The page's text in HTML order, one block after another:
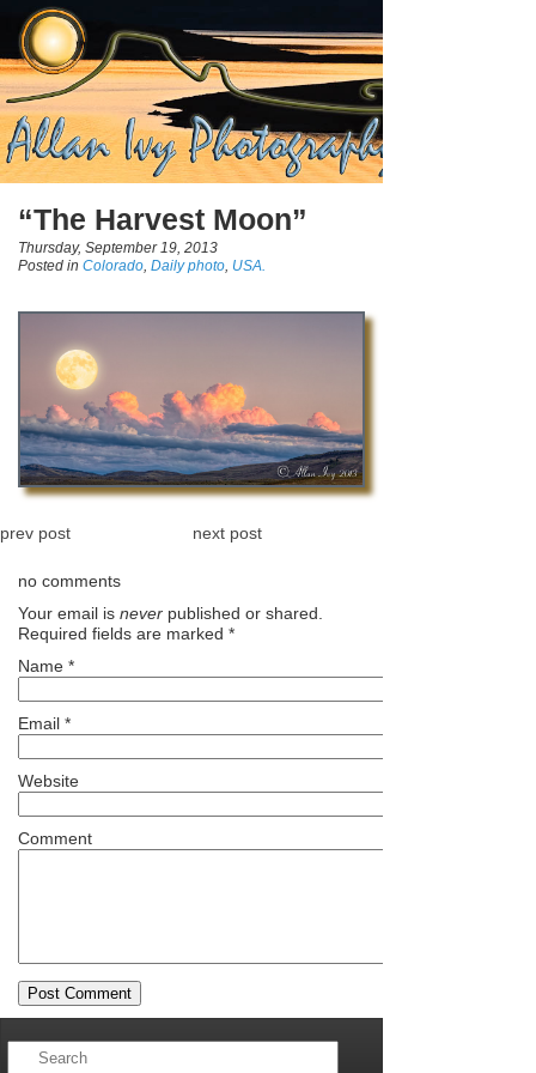
“The Harvest Moon”
Thursday, September 19, 2013
Posted in Colorado, Daily photo, USA.
prev post next post
no comments
Your email is never published or shared.
Required fields are marked *
Name *
Email *
Website
Comment